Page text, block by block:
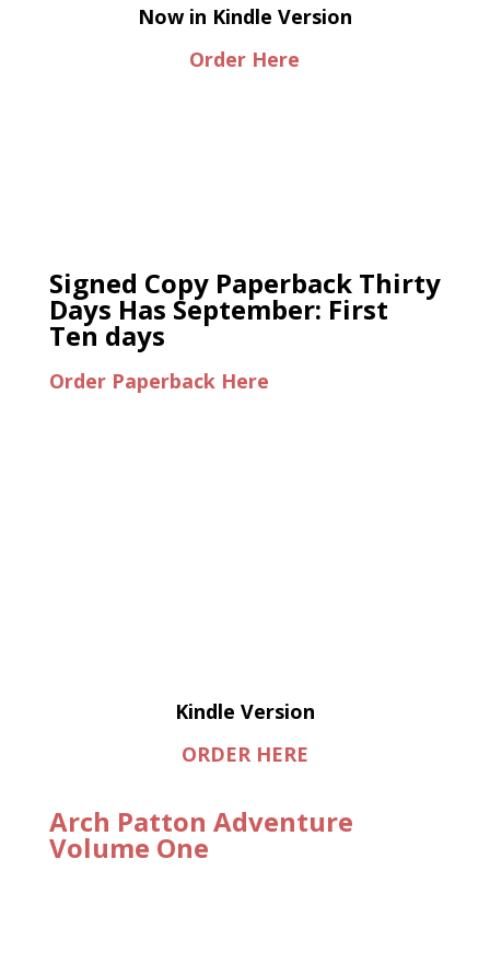
Now in Kindle Version
Order Here
Signed Copy Paperback Thirty
Days Has September: First
Ten days
Order Paperback Here
Kindle Version
ORDER HERE
Arch Patton Adventure
Volume One